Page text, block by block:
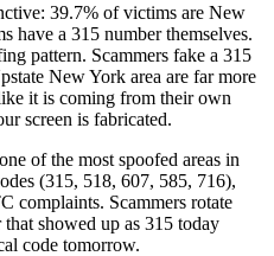
39.7% of victims are New
have a 315 number themselves.
pattern. Scammers fake a 315
New York area are far more
it is coming from their own
screen is fabricated.
of the most spoofed areas in
(315, 518, 607, 585, 716),
complaints. Scammers rotate
that showed up as 315 today
code tomorrow.